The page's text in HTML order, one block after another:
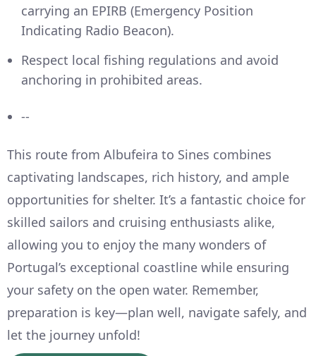
carrying an EPIRB (Emergency Position
Indicating Radio Beacon).
Respect local fishing regulations and avoid
anchoring in prohibited areas.
--
This route from Albufeira to Sines combines
captivating landscapes, rich history, and ample
opportunities for shelter. It’s a fantastic choice for
skilled sailors and cruising enthusiasts alike,
allowing you to enjoy the many wonders of
Portugal’s exceptional coastline while ensuring
your safety on the open water. Remember,
preparation is key—plan well, navigate safely, and
let the journey unfold!